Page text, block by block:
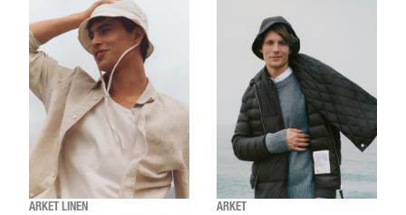
ARKET LINEN ARKET